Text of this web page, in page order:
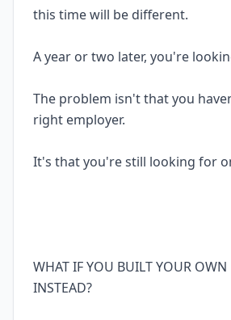
this time will be different.
A year or two later, you're
The problem isn't that you
right employer.
It's that you're still looking for
WHAT IF YOU BUILT YOUR OWN
INSTEAD?